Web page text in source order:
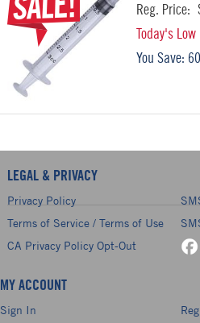
Reg. Price:
Today's Low
You Save:
LEGAL & PRIVACY
Privacy Policy
Terms of Service / Terms of Use
CA Privacy Policy Opt-Out
MY ACCOUNT
Sign In